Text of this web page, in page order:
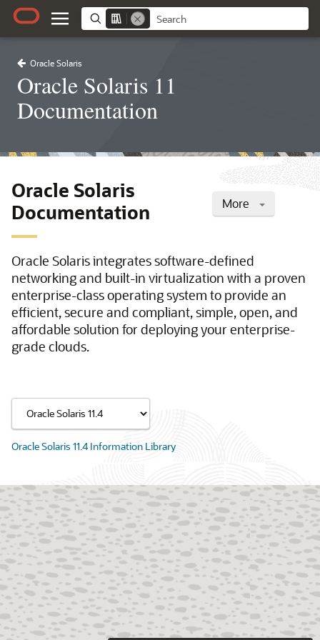
Oracle Solaris
Oracle Solaris 11
Documentation
More
Oracle Solaris
Documentation
Oracle Solaris integrates software-defined
networking and built-in virtualization with a proven
enterprise-class operating system to provide an
efficient, secure and compliant, simple, open, and
affordable solution for deploying your enterprise-
grade clouds.
Oracle Solaris 11.4 Information Library